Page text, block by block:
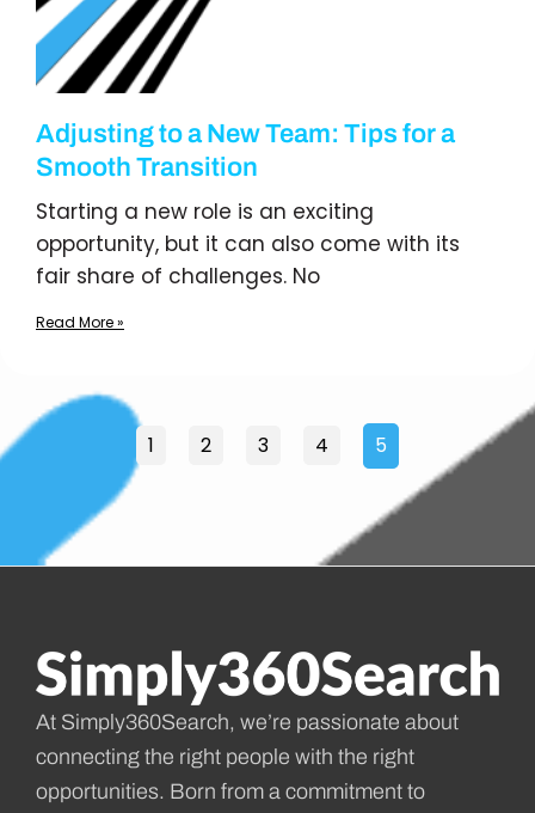
Adjusting to a New Team: Tips for a
Smooth Transition
Starting a new role is an exciting
opportunity, but it can also come with its
fair share of challenges. No
Read More »
1 2 3 4 5
At Simply360Search, we’re passionate about
connecting the right people with the right
opportunities. Born from a commitment to